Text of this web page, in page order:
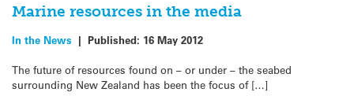
Marine resources in the media
In the News | Published: 16 May 2012
The future of resources found on – or under – the seabed
surrounding New Zealand has been the focus of […]